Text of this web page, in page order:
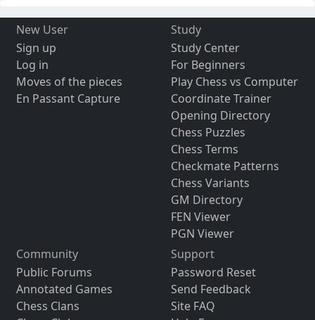
New User
Sign up
Log in
Moves of the pieces
En Passant Capture
Study
Study Center
For Beginners
Play Chess vs Computer
Coordinate Trainer
Opening Directory
Chess Puzzles
Chess Terms
Checkmate Patterns
Chess Variants
GM Directory
FEN Viewer
PGN Viewer
Community
Public Forums
Annotated Games
Chess Clans
Support
Password Reset
Send Feedback
Site FAQ